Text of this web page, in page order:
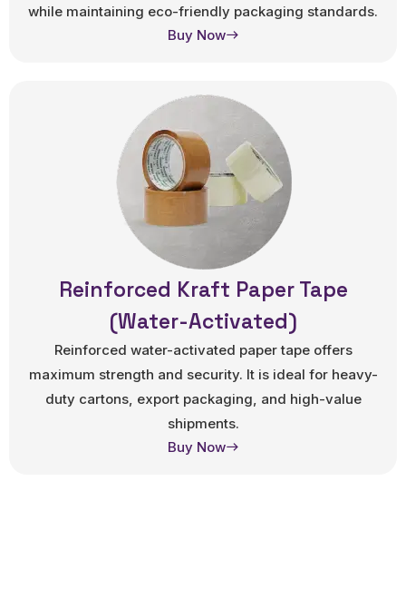
while maintaining eco-friendly packaging standards.
Buy Now
Reinforced Kraft Paper Tape
(Water-Activated)
Reinforced water-activated paper tape offers
maximum strength and security. It is ideal for heavy-
duty cartons, export packaging, and high-value
shipments.
Buy Now